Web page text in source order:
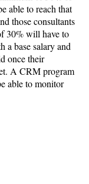
able to reach that
those consultants
30% will have to
a base salary and
once their
A CRM program
able to monitor